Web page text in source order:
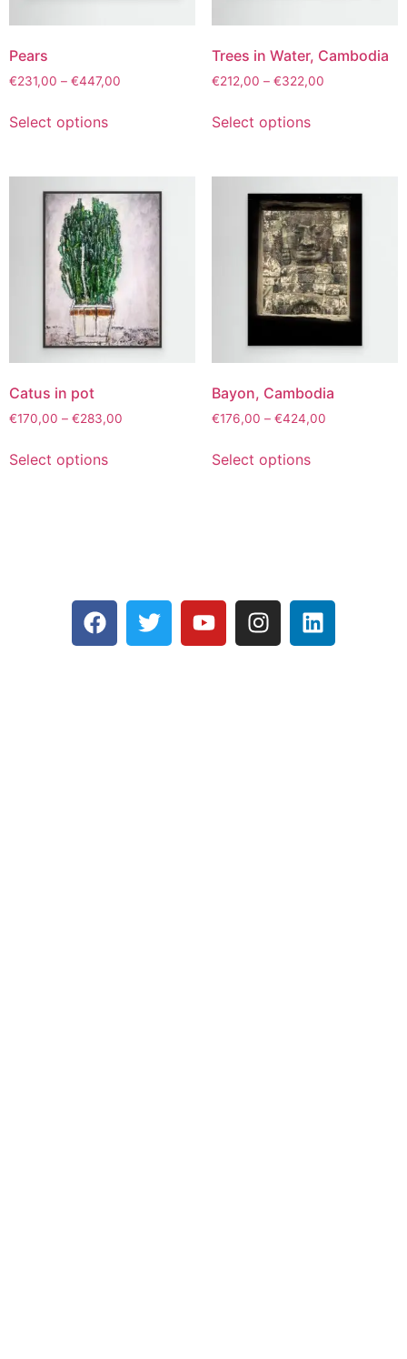
Pears
€231,00 – €447,00
Select options
Trees in Water, Cambodia
€212,00 – €322,00
Select options
Catus in pot
€170,00 – €283,00
Select options
Bayon, Cambodia
€176,00 – €424,00
Select options